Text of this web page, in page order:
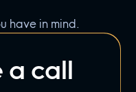
have in mind.
a call